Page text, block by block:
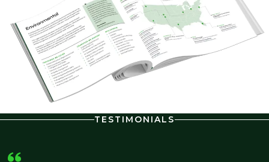
TESTIMONIALS